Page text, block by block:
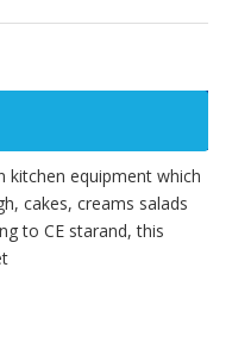
kitchen equipment which
cakes, creams salads
to CE starand, this